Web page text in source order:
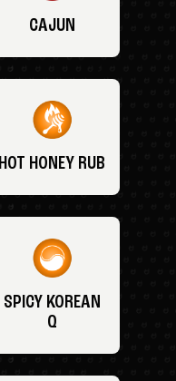
CAJUN
HOT HONEY RUB
SPICY KOREAN
Q